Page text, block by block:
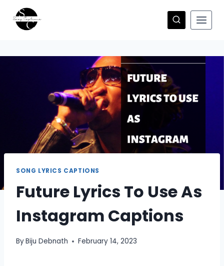
SONG LYRICS CAPTIONS
Future Lyrics To Use As
Instagram Captions
ByBiju Debnath February 14, 2023